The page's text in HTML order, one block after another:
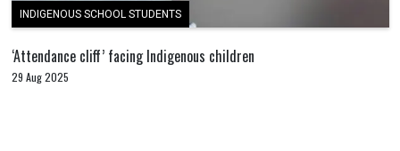
INDIGENOUS SCHOOL STUDENTS
‘Attendance cliff’ facing Indigenous children
29 Aug 2025